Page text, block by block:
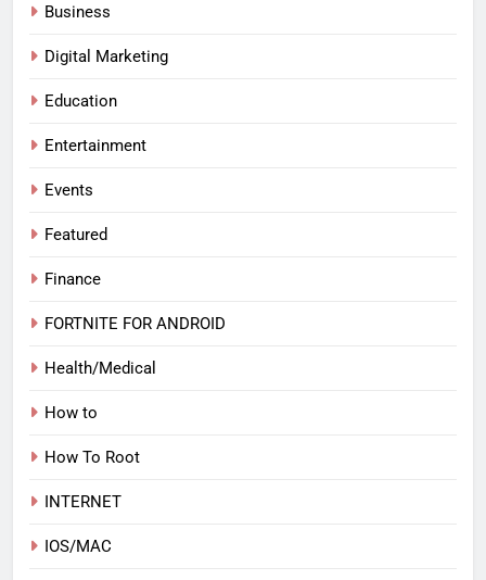
Business
Digital Marketing
Education
Entertainment
Events
Featured
Finance
FORTNITE FOR ANDROID
Health/Medical
How to
How To Root
INTERNET
IOS/MAC